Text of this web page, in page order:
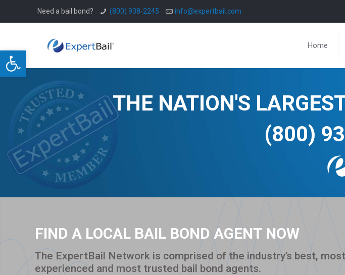
Open toolbar
Need a bail bond? (800) 938-2245 info@expertbail.com
Home
THE NATION'S
(800)
FIND A LOCAL BAIL BOND AGENT NOW
The ExpertBail Network is comprised of the industry’s best, most
experienced and most trusted bail bond agents.